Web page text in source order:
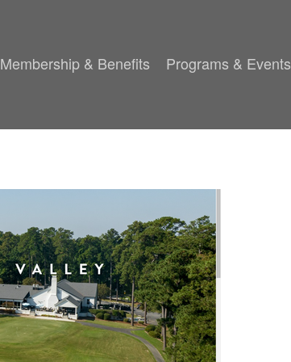
Membership & Benefits Programs & Events